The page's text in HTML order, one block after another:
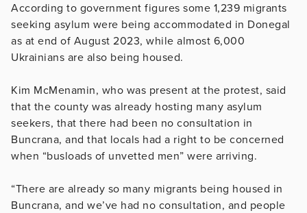
According to government figures some 1,239 migrants
seeking asylum were being accommodated in Donegal
as at end of August 2023, while almost 6,000
Ukrainians are also being housed.
Kim McMenamin, who was present at the protest, said
that the county was already hosting many asylum
seekers, that there had been no consultation in
Buncrana, and that locals had a right to be concerned
when “busloads of unvetted men” were arriving.
“There are already so many migrants being housed in
Buncrana, and we’ve had no consultation, and people